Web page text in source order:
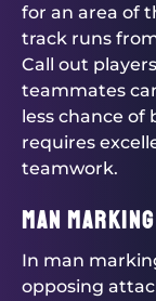
for an area of
track runs
Call out
teammates
less chance of
requires
teamwork.
Man Marking
In man
opposing